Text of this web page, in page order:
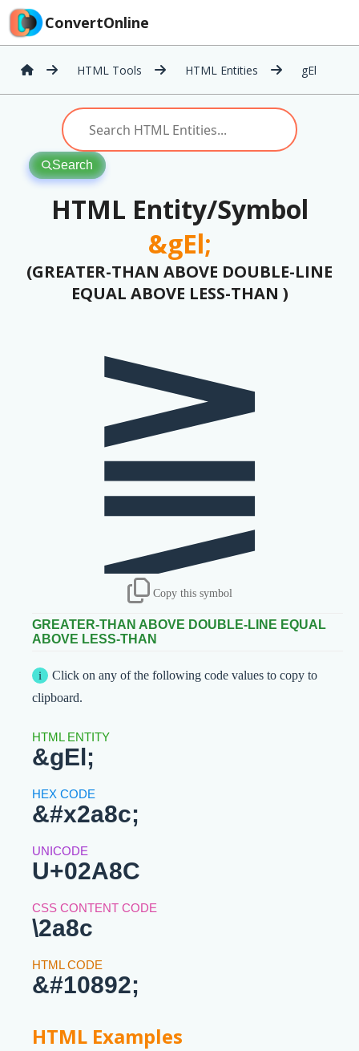
ConvertOnline
HTML Tools HTML Entities gEl
Search
HTML Entity/Symbol
&gEl;
(GREATER-THAN ABOVE DOUBLE-LINE
EQUAL ABOVE LESS-THAN )
⪌
Copy this symbol
GREATER-THAN ABOVE DOUBLE-LINE EQUAL
ABOVE LESS-THAN
Click on any of the following code values to copy to
clipboard.
&gEl;
&#x2a8c;
U+02A8C
\2a8c
&#10892;
HTML Examples